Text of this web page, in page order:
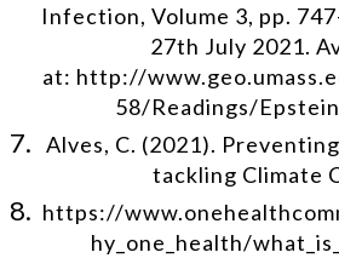
Infection, Volume 3, pp.
27th July 2021.
at: http://
58/Readings/
Alves, C. (2021).
tackling Climate
https://
hy_one_health/